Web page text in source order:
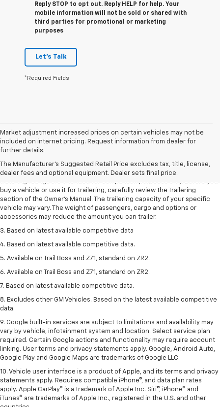
Reply STOP to opt out. Reply HELP for help. Your
mobile information will not be sold or shared with
third parties for promotional or marketing
purposes
Let's Talk
*Required Fields
Market adjustment increased prices on certain vehicles may not be
included on internet pricing. Request information from dealer for
further details.
The Manufacturer's Suggested Retail Price excludes tax, title, license,
dealer fees and optional equipment. Dealer sets final price.
1. The Manufacturer’s Suggested Retail Price excludes tax, title, license,
2. Requires Colorado with Advanced Trailering Package. Maximum
trailering ratings are intended for comparison purposes only. Before you
buy a vehicle or use it for trailering, carefully review the Trailering
section of the Owner’s Manual. The trailering capacity of your specific
vehicle may vary. The weight of passengers, cargo and options or
accessories may reduce the amount you can trailer.
3. Based on latest available competitive data
4. Based on latest available competitive data.
5. Available on Trail Boss and Z71, standard on ZR2.
6. Available on Trail Boss and Z71, standard on ZR2.
7. Based on latest available competitive data.
8. Excludes other GM Vehicles. Based on the latest available competitive
data.
9. Google built-in services are subject to limitations and availability may
vary by vehicle, infotainment system and location. Select service plan
required. Certain Google actions and functionality may require account
linking. User terms and privacy statements apply. Google, Android Auto,
Google Play and Google Maps are trademarks of Google LLC.
10. Vehicle user interface is a product of Apple, and its terms and privacy
statements apply. Requires compatible iPhone®, and data plan rates
apply. Apple CarPlay® is a trademark of Apple Inc. Siri®, iPhone® and
iTunes® are trademarks of Apple Inc., registered in the U.S. and other